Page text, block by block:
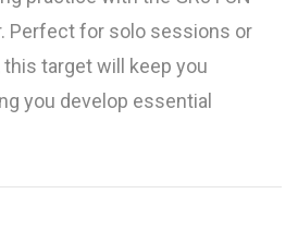
Perfect for solo sessions or
target will keep you
you develop essential